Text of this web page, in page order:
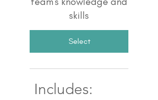
skills
Select
Includes: